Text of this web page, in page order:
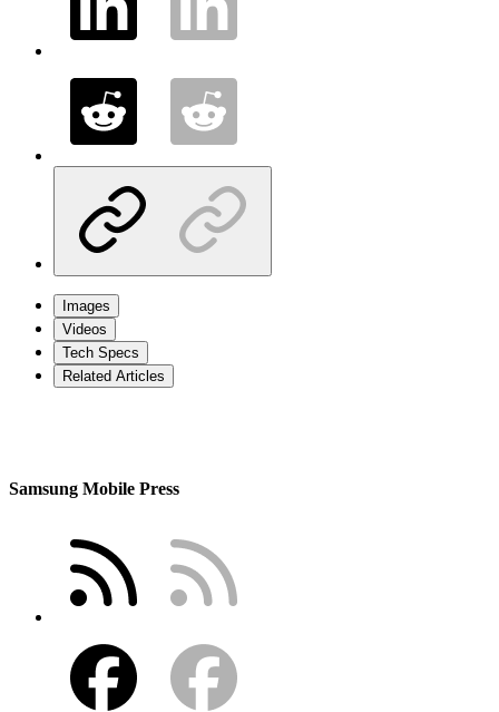
Images
Videos
Tech Specs
Related Articles
Samsung Mobile Press